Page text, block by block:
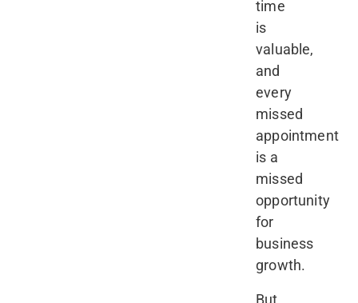
time
is
valuable,
and
every
missed
appointment
is a
missed
opportunity
for
business
growth.
But